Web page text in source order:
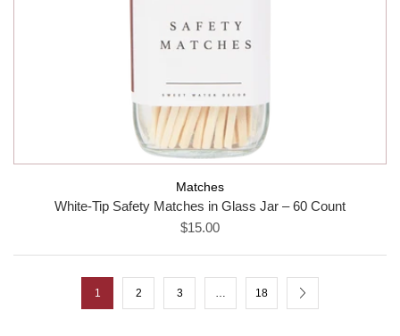
Matches
White-Tip Safety Matches in Glass Jar – 60 Count
$15.00
1 2 3 … 18